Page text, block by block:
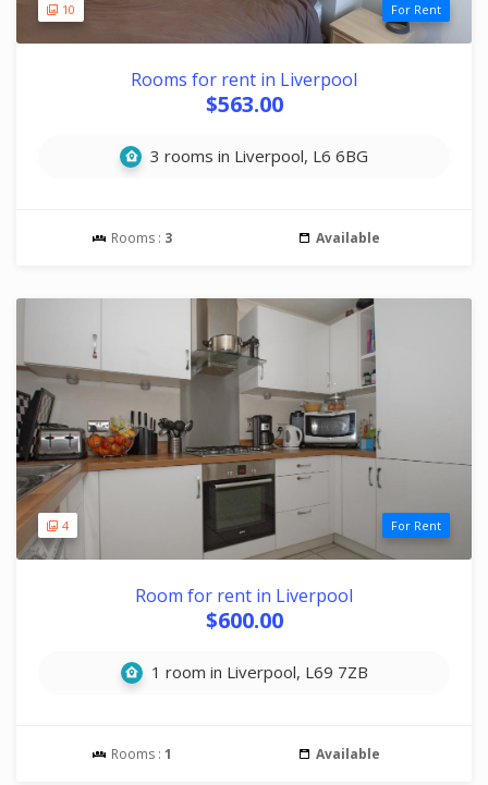
10 For Rent
Rooms for rent in Liverpool
$563.00
3 rooms in Liverpool, L6 6BG
Rooms : 3 Available
4 For Rent
Room for rent in Liverpool
$600.00
1 room in Liverpool, L69 7ZB
Rooms : 1 Available